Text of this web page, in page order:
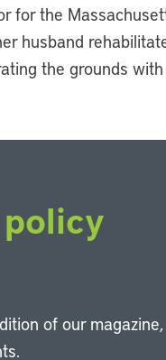
for the
husband
the grounds
of our magazine,